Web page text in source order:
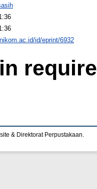
id/eprint/6932
& Direktorat Perpustakaan.